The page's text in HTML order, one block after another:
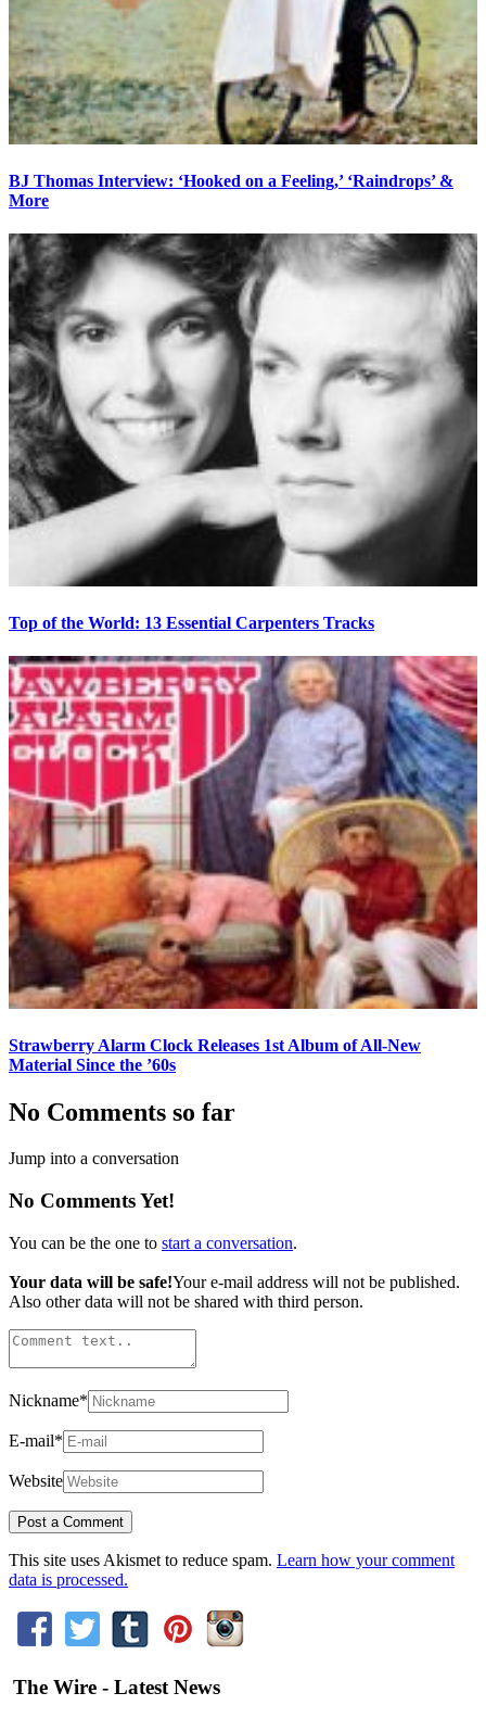
BJ Thomas Interview: ‘Hooked on a Feeling,’ ‘Raindrops’ &
More
Top of the World: 13 Essential Carpenters Tracks
Strawberry Alarm Clock Releases 1st Album of All-New
Material Since the ’60s
No Comments so far
Jump into a conversation
No Comments Yet!
You can be the one to start a conversation.
Your data will be safe!Your e-mail address will not be published.
Also other data will not be shared with third person.
Nickname*
E-mail*
Website
This site uses Akismet to reduce spam. Learn how your comment
data is processed.
The Wire - Latest News